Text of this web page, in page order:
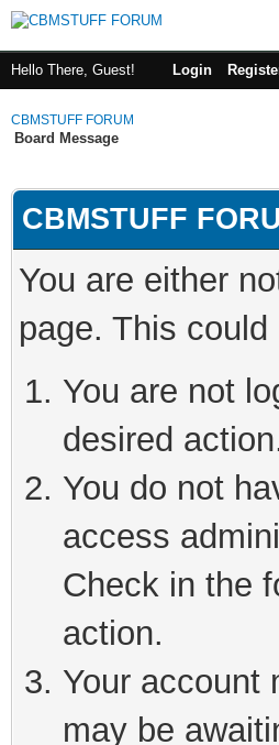
Hello There, Guest! Login
CBMSTUFF FORUM
Board Message
CBMSTUFF
You are either
page. This
You are not
desired
You do not
access
Check in the
action.
Your account
may be